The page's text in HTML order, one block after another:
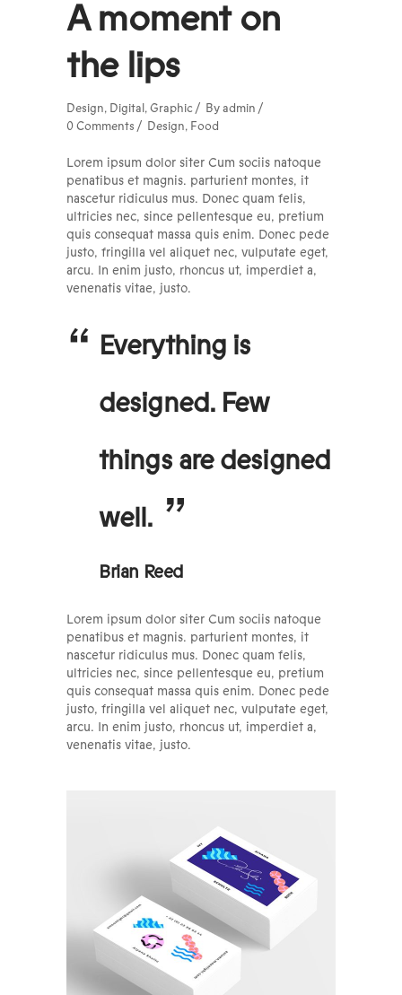
A moment on
the lips
Design, Digital , Graphic By admin
0 Comments
Design, Food
Lorem ipsum dolor siter Cum sociis natoque
penatibus et magnis. parturient montes, it
nascetur ridiculus mus. Donec quam felis,
ultricies nec, since pellentesque eu, pretium
quis consequat massa quis enim. Donec pede
justo, fringilla vel aliquet nec, vulputate eget,
arcu. In enim justo, rhoncus ut, imperdiet a,
venenatis vitae, justo.
Everything is
designed. Few
things are designed
well.
Brian Reed
Lorem ipsum dolor siter Cum sociis natoque
penatibus et magnis. parturient montes, it
nascetur ridiculus mus. Donec quam felis,
ultricies nec, since pellentesque eu, pretium
quis consequat massa quis enim. Donec pede
justo, fringilla vel aliquet nec, vulputate eget,
arcu. In enim justo, rhoncus ut, imperdiet a,
venenatis vitae, justo.